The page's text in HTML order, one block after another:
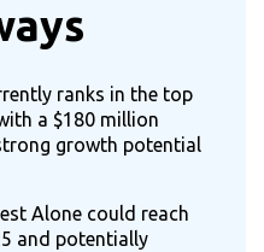
ranks in the top
a $180 million
growth potential
Alone could reach
and potentially